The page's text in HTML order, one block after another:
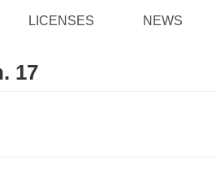
LICENSES NEWS
17